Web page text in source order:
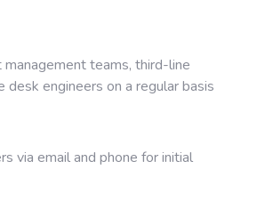
teams, third-line
desk engineers on a regular basis
via email and phone for initial